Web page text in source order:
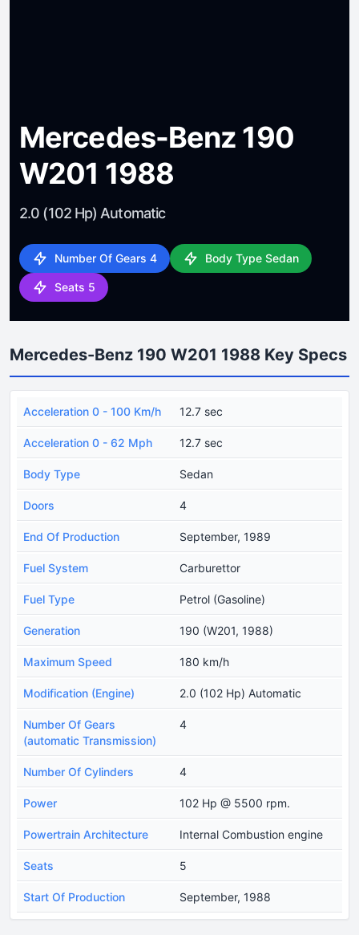
Mercedes-Benz 190
W201 1988
2.0 (102 Hp) Automatic
Number Of Gears 4 Body Type Sedan
Seats 5
Mercedes-Benz 190 W201 1988 Key Specs
Acceleration 0 - 100 Km/h 12.7 sec
Acceleration 0 - 62 Mph 12.7 sec
Body Type Sedan
Doors 4
End Of Production September, 1989
Fuel System Carburettor
Fuel Type Petrol (Gasoline)
Generation 190 (W201, 1988)
Maximum Speed 180 km/h
Modification (Engine) 2.0 (102 Hp) Automatic
Number Of Gears
(automatic Transmission)
4
Number Of Cylinders 4
Power 102 Hp @ 5500 rpm.
Powertrain Architecture Internal Combustion engine
Seats 5
Start Of Production September, 1988